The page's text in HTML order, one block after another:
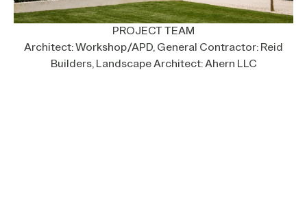
PROJECT TEAM
Architect: Workshop/APD, General Contractor: Reid
Builders, Landscape Architect: Ahern LLC